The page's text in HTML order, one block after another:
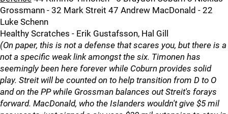
Grossmann - 32 Mark Streit 47 Andrew MacDonald - 22
Luke Schenn
Healthy Scratches - Erik Gustafsson, Hal Gill
(On paper, this is not a defense that scares you, but there is a
not a specific weak link amongst the six. Timonen has
seemingly been here forever while Coburn provides solid
play. Streit will be counted on to help transition from D to O
and on the PP while Grossman balances out Streit's forays
forward. MacDonald, who the Islanders wouldn't give $5 mil